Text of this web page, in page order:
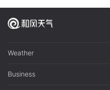
Weather
Business